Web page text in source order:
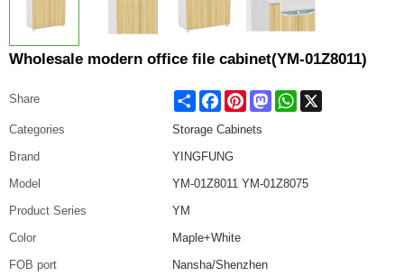
Wholesale modern office file cabinet(YM-01Z8011)
Share ShareFacebookPinterestMastodonWhatsApp
Categories
Storage Cabinets
Brand
YINGFUNG
Model
YM-01Z8011 YM-01Z8075
Product Series
YM
Color
Maple+White
FOB port
Nansha/Shenzhen